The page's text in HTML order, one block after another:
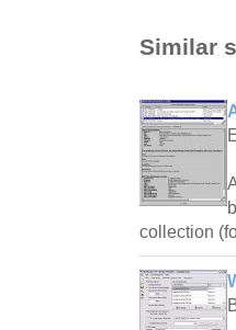
Similar
collection